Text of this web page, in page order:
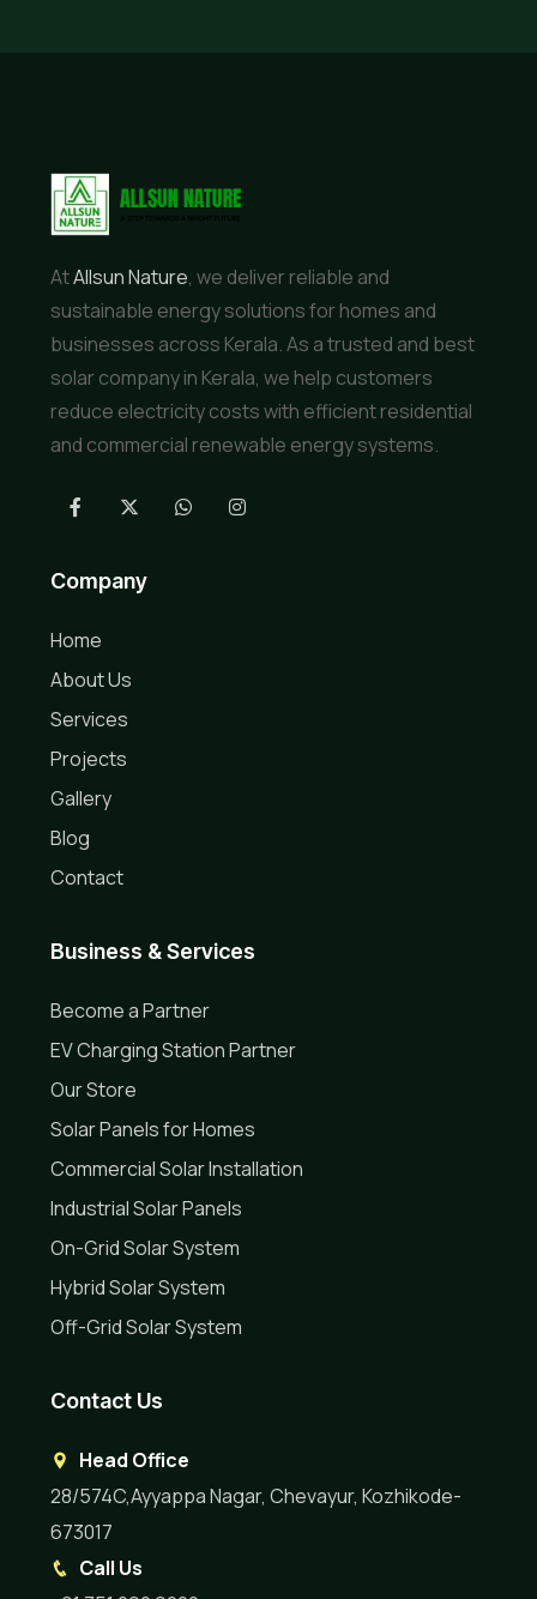
AtAllsun Nature, we deliver reliable and
sustainable energy solutions for homes and
businesses across Kerala. As a trusted and best
solar company in Kerala, we help customers
reduce electricity costs with efficient residential
and commercial renewable energy systems.
Company
Home
About Us
Services
Projects
Gallery
Blog
Contact
Business & Services
Become a Partner
EV Charging Station Partner
Our Store
Solar Panels for Homes
Commercial Solar Installation
Industrial Solar Panels
On-Grid Solar System
Hybrid Solar System
Off-Grid Solar System
Contact Us
Head Office
28/574C,Ayyappa Nagar, Chevayur, Kozhikode-
673017
Call Us